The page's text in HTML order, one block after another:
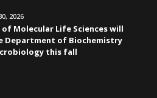
2026
of Molecular Life Sciences will
Department of Biochemistry
this fall